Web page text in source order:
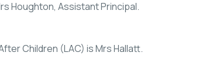
Houghton, Assistant Principal.
Children (LAC) is Mrs Hallatt.